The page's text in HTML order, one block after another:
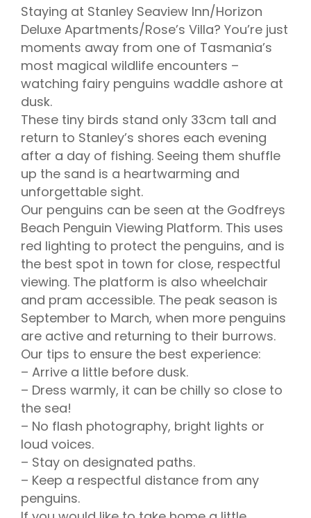
Staying at Stanley Seaview Inn/Horizon
Deluxe Apartments/Rose’s Villa? You’re just
moments away from one of Tasmania’s
most magical wildlife encounters –
watching fairy penguins waddle ashore at
dusk.
These tiny birds stand only 33cm tall and
return to Stanley’s shores each evening
after a day of fishing. Seeing them shuffle
up the sand is a heartwarming and
unforgettable sight.
Our penguins can be seen at the Godfreys
Beach Penguin Viewing Platform. This uses
red lighting to protect the penguins, and is
the best spot in town for close, respectful
viewing. The platform is also wheelchair
and pram accessible. The peak season is
September to March, when more penguins
are active and returning to their burrows.
Our tips to ensure the best experience:
– Arrive a little before dusk.
– Dress warmly, it can be chilly so close to
the sea!
– No flash photography, bright lights or
loud voices.
– Stay on designated paths.
– Keep a respectful distance from any
penguins.